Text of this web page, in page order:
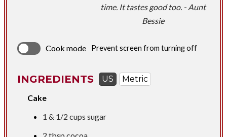
time. It tastes good too. - Aunt
Bessie
Cook mode Prevent screen from turning off
INGREDIENTS US
Metric
Cake
1 & 1/2 cups sugar
2 tbsp cocoa